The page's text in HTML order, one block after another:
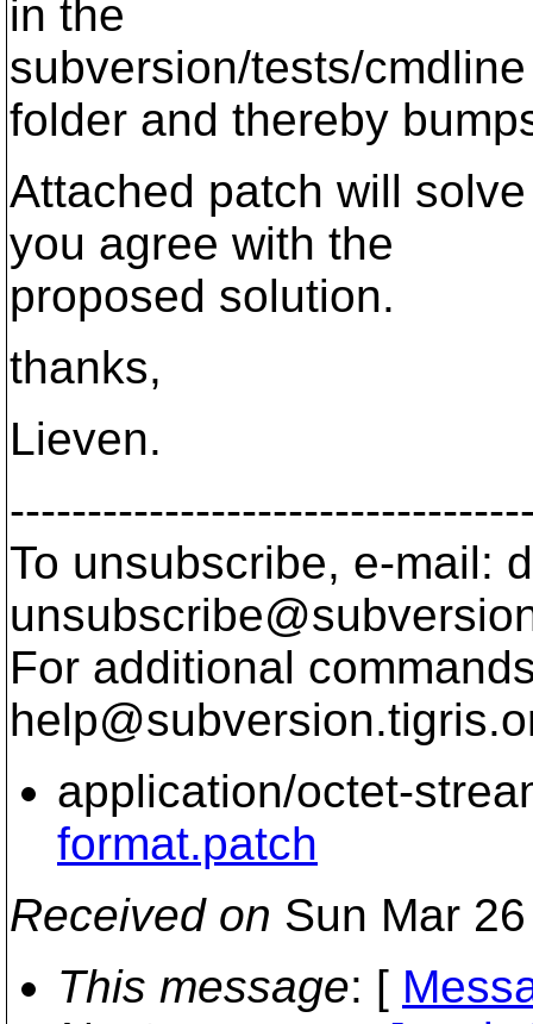
in the
subversion/tests/cmdline
folder and thereby
Attached patch will
you agree with the
proposed solution.
thanks,
Lieven.
To unsubscribe, e-mail:
For additional
help@subversion.
application/octet-
format.patch
Received on Sun Mar
This message: [